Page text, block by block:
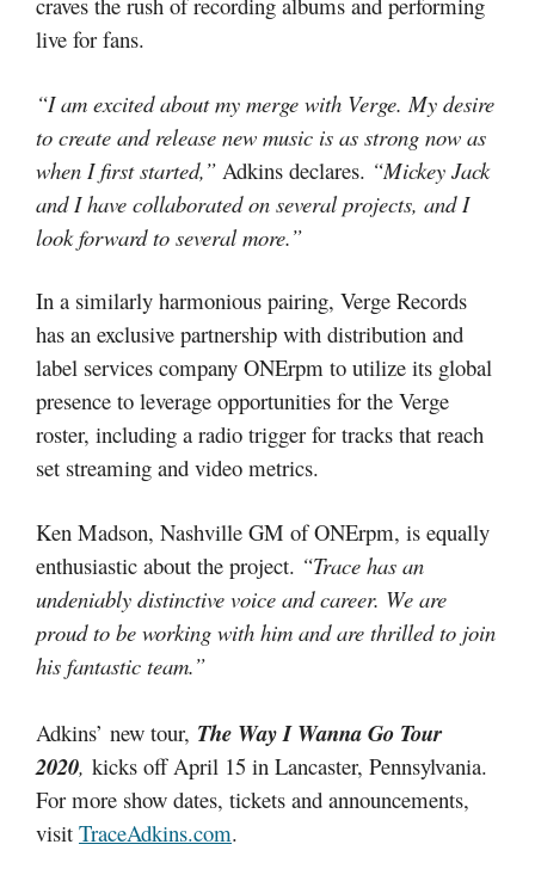
live for fans.
“I am excited about my merge with Verge. My desire
to create and release new music is as strong now as
when I first started,” Adkins declares. “Mickey Jack
and I have collaborated on several projects, and I
look forward to several more.”
In a similarly harmonious pairing, Verge Records
has an exclusive partnership with distribution and
label services company ONErpm to utilize its global
presence to leverage opportunities for the Verge
roster, including a radio trigger for tracks that reach
set streaming and video metrics.
Ken Madson, Nashville GM of ONErpm, is equally
enthusiastic about the project. “Trace has an
undeniably distinctive voice and career. We are
proud to be working with him and are thrilled to join
his fantastic team.”
Adkins’ new tour, The Way I Wanna Go Tour
2020, kicks off April 15 in Lancaster, Pennsylvania.
For more show dates, tickets and announcements,
visit TraceAdkins.com.